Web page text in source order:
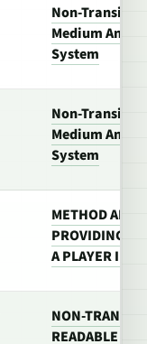
Non-
Medium And
System
Non-
Medium And
System
METHOD AND
PROVIDING
A PLAYER IN A
NON-
READABLE